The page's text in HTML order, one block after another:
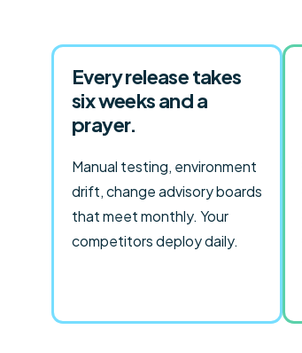
Every release takes
six weeks and a
prayer.
Manual testing, environment
drift, change advisory boards
that meet monthly. Your
competitors deploy daily.